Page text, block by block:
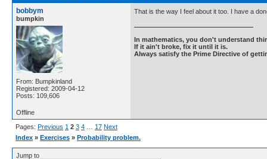
bobbym
bumpkin
From: Bumpkinland
Registered: 2009-04-12
Posts: 109,606
That is the way I feel about it too. I have a
In mathematics, you don't understand
If it ain't broke, fix it until it is.
Always satisfy the Prime Directive of
Offline
Pages: Previous 1 2 3 4 17 Next
Index » Exercises » Probability problem.
Jump to